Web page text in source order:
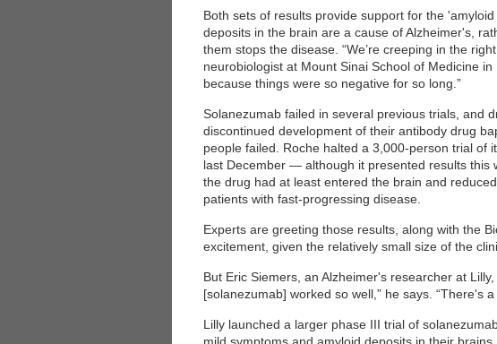
Both sets of results provide support for the
deposits in the brain are a cause of Alzheimer's,
them stops the disease. “We’re creeping in the
neurobiologist at Mount Sinai School of Medicine
because things were so negative for so long.”
Solanezumab failed in several previous trials, and
discontinued development of their antibody drug
people failed. Roche halted a 3,000-person trial of
last December — although it presented results this
the drug had at least entered the brain and
patients with fast-progressing disease.
Experts are greeting those results, along with the
excitement, given the relatively small size of the
But Eric Siemers, an Alzheimer's researcher at
[solanezumab] worked so well,” he says. “There's
Lilly launched a larger phase III trial of